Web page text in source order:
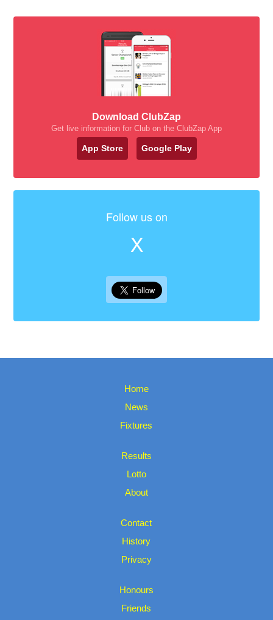
Download ClubZap
Get live information for Club on the ClubZap App
App Store Google Play
Follow us on
X
Home
News
Fixtures
Results
Lotto
About
Contact
History
Privacy
Honours
Friends